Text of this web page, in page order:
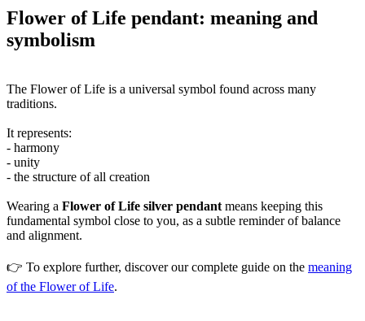
Flower of Life pendant: meaning and
symbolism
The Flower of Life is a universal symbol found across many
traditions.
It represents:
- harmony
- unity
- the structure of all creation
Wearing a Flower of Life silver pendant means keeping this
fundamental symbol close to you, as a subtle reminder of balance
and alignment.
👉 To explore further, discover our complete guide on the meaning
of the Flower of Life.